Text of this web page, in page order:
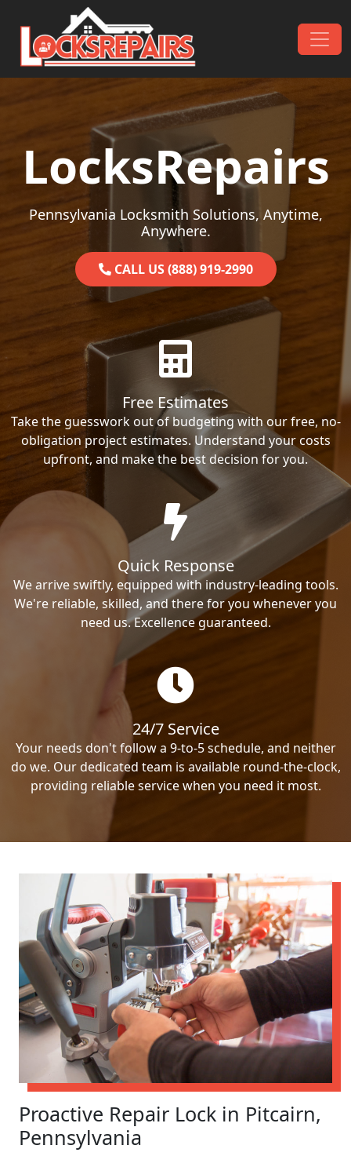
Skip to content
Main Navigation
LocksRepairs
Pennsylvania Locksmith Solutions, Anytime,
Anywhere.
CALL US (888) 919-2990
Free Estimates
Take the guesswork out of budgeting with our free, no-
obligation project estimates. Understand your costs
upfront, and make the best decision for you.
Quick Response
We arrive swiftly, equipped with industry-leading tools.
We're reliable, skilled, and there for you whenever you
need us. Excellence guaranteed.
24/7 Service
Your needs don't follow a 9-to-5 schedule, and neither
do we. Our dedicated team is available round-the-clock,
providing reliable service when you need it most.
Proactive Repair Lock in Pitcairn,
Pennsylvania